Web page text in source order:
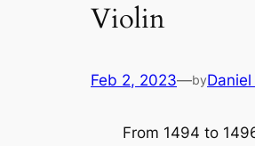
Violin
Feb 2, 2023—byDaniel
From 1494 to